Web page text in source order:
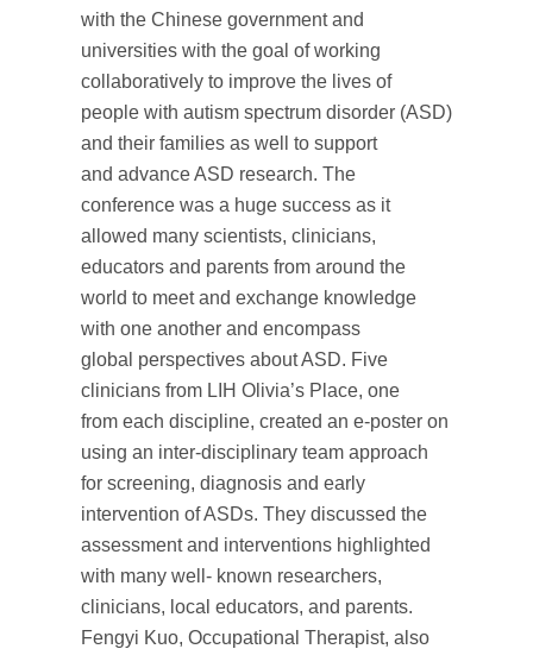
with the Chinese government and
universities with the goal of working
collaboratively to improve the lives of
people with autism spectrum disorder (ASD)
and their families as well to support
and advance ASD research. The
conference was a huge success as it
allowed many scientists, clinicians,
educators and parents from around the
world to meet and exchange knowledge
with one another and encompass
global perspectives about ASD. Five
clinicians from LIH Olivia’s Place, one
from each discipline, created an e-poster on
using an inter-disciplinary team approach
for screening, diagnosis and early
intervention of ASDs. They discussed the
assessment and interventions highlighted
with many well- known researchers,
clinicians, local educators, and parents.
Fengyi Kuo, Occupational Therapist, also